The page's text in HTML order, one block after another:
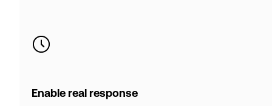
Enable real response